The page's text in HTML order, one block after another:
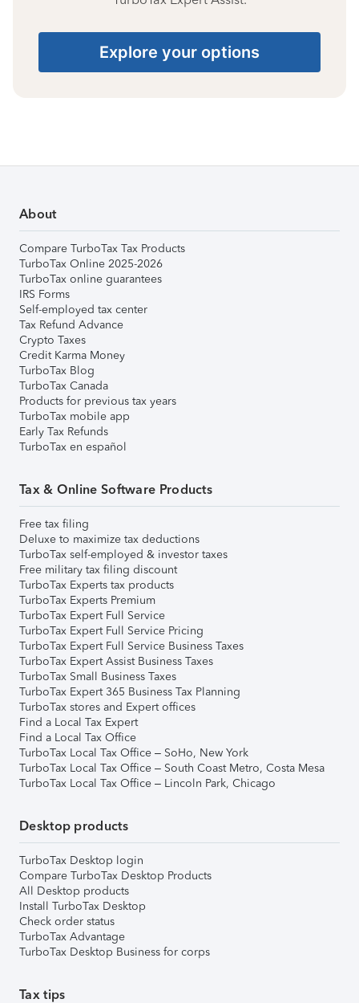
Explore your options
About
Compare TurboTax Tax Products
TurboTax Online 2025-2026
TurboTax online guarantees
IRS Forms
Self-employed tax center
Tax Refund Advance
Crypto Taxes
Credit Karma Money
TurboTax Blog
TurboTax Canada
Products for previous tax years
TurboTax mobile app
Early Tax Refunds
TurboTax en español
Tax & Online Software Products
Free tax filing
Deluxe to maximize tax deductions
TurboTax self-employed & investor taxes
Free military tax filing discount
TurboTax Experts tax products
TurboTax Experts Premium
TurboTax Expert Full Service
TurboTax Expert Full Service Pricing
TurboTax Expert Full Service Business Taxes
TurboTax Expert Assist Business Taxes
TurboTax Small Business Taxes
TurboTax Expert 365 Business Tax Planning
TurboTax stores and Expert offices
Find a Local Tax Expert
Find a Local Tax Office
TurboTax Local Tax Office – SoHo, New York
TurboTax Local Tax Office – South Coast Metro, Costa Mesa
TurboTax Local Tax Office – Lincoln Park, Chicago
Desktop products
TurboTax Desktop login
Compare TurboTax Desktop Products
All Desktop products
Install TurboTax Desktop
Check order status
TurboTax Advantage
TurboTax Desktop Business for corps
Tax tips